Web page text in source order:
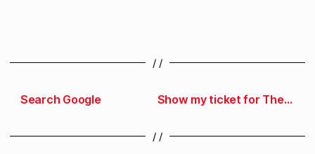
/ /
Search Google Show my ticket for The Talk Show
/ /